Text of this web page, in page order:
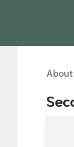
About